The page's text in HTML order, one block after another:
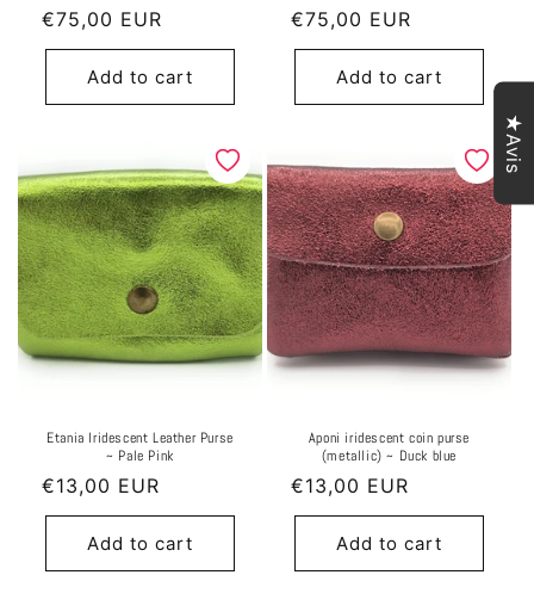
Regular
price
€75,00 EUR
Add to cart
Regular
price
€75,00 EUR
Add to cart
Etania Iridescent Leather Purse
~ Pale Pink
Regular
price
€13,00 EUR
Add to cart
Aponi iridescent coin purse
(metallic) ~ Duck blue
Regular
price
€13,00 EUR
Add to cart
★Avis